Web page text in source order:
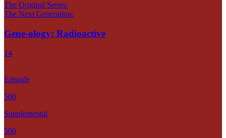
The Original Series:
The Next Generation:
Gene-ology: Radioactive
14
Episode
506
Supplemental
506